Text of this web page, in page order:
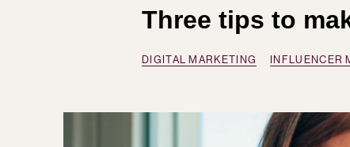
Three tips to
DIGITAL MARKETING INFLUENCER